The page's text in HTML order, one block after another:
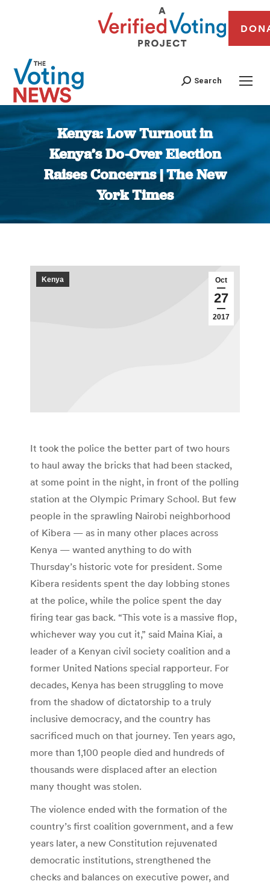
Search
Kenya: Low Turnout in
Kenya’s Do-Over Election
Raises Concerns | The New
York Times
You are here:
Oct
27
2017
Kenya
It took the police the better part of two hours
to haul away the bricks that had been stacked,
at some point in the night, in front of the polling
station at the Olympic Primary School. But few
people in the sprawling Nairobi neighborhood
of Kibera — as in many other places across
Kenya — wanted anything to do with
Thursday’s historic vote for president. Some
Kibera residents spent the day lobbing stones
at the police, while the police spent the day
firing tear gas back. “This vote is a massive flop,
whichever way you cut it,” said Maina Kiai, a
leader of a Kenyan civil society coalition and a
former United Nations special rapporteur. For
decades, Kenya has been struggling to move
from the shadow of dictatorship to a truly
inclusive democracy, and the country has
sacrificed much on that journey. Ten years ago,
more than 1,100 people died and hundreds of
thousands were displaced after an election
many thought was stolen.
The violence ended with the formation of the
country’s first coalition government, and a few
years later, a new Constitution rejuvenated
democratic institutions, strengthened the
checks and balances on executive power, and